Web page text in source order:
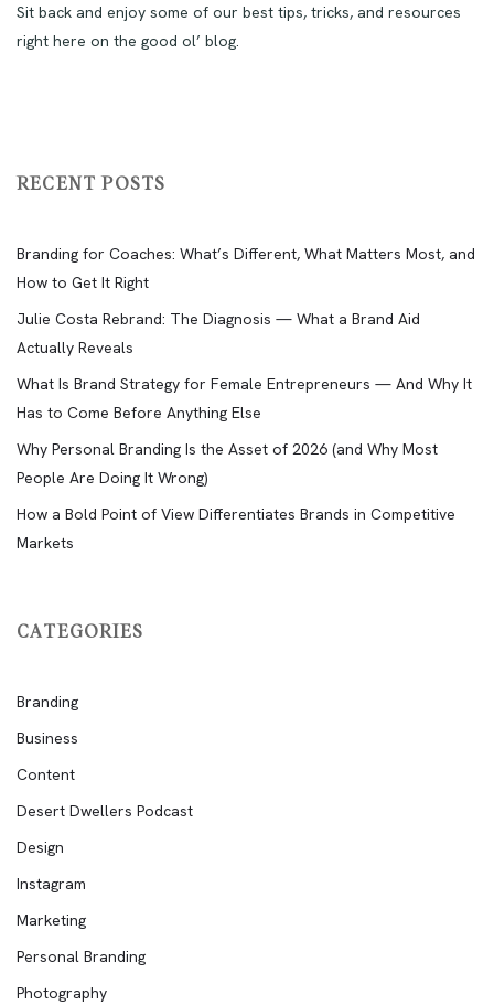
Sit back and enjoy some of our best tips, tricks, and resources
right here on the good ol’ blog.
RECENT POSTS
Branding for Coaches: What’s Different, What Matters Most, and
How to Get It Right
Julie Costa Rebrand: The Diagnosis — What a Brand Aid
Actually Reveals
What Is Brand Strategy for Female Entrepreneurs — And Why It
Has to Come Before Anything Else
Why Personal Branding Is the Asset of 2026 (and Why Most
People Are Doing It Wrong)
How a Bold Point of View Differentiates Brands in Competitive
Markets
CATEGORIES
Branding
Business
Content
Desert Dwellers Podcast
Design
Instagram
Marketing
Personal Branding
Photography